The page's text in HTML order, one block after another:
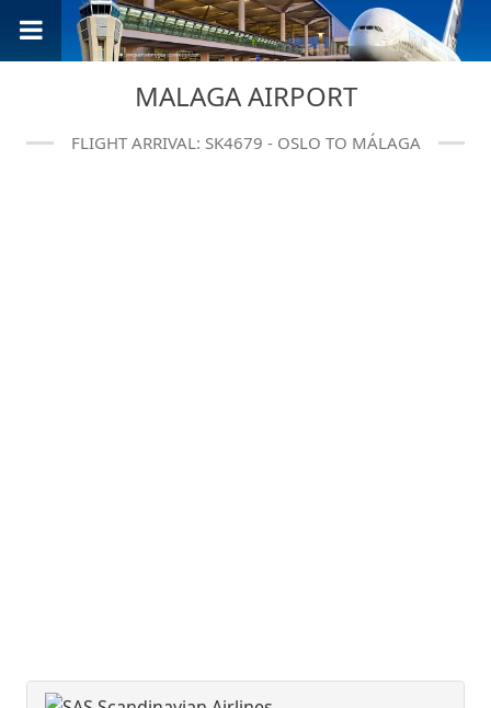
MALAGA AIRPORT
FLIGHT ARRIVAL: SK4679 - OSLO TO MÁLAGA